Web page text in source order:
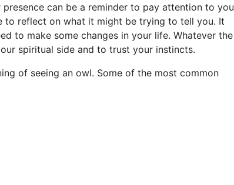
can be a reminder to pay attention to
to reflect on what it might be trying to tell you. It
to make some changes in your life. Whatever the
spiritual side and to trust your instincts.
of seeing an owl. Some of the most common